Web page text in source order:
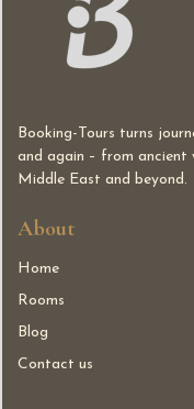
Booking-Tours turns
and again – from ancient
Middle East and beyond.
About
Home
Rooms
Blog
Contact us